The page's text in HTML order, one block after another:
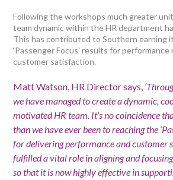
Following the workshops much greater
team dynamic within the HR department
This has contributed to Southern earning
‘Passenger Focus’ results for performance
customer satisfaction.
Matt Watson, HR Director says,
we have managed to create a dynamic,
motivated HR team. It’s no coincidence
than we have ever been to reaching the
for delivering performance and customer
fulfilled a vital role in aligning and
so that it is now highly effective in